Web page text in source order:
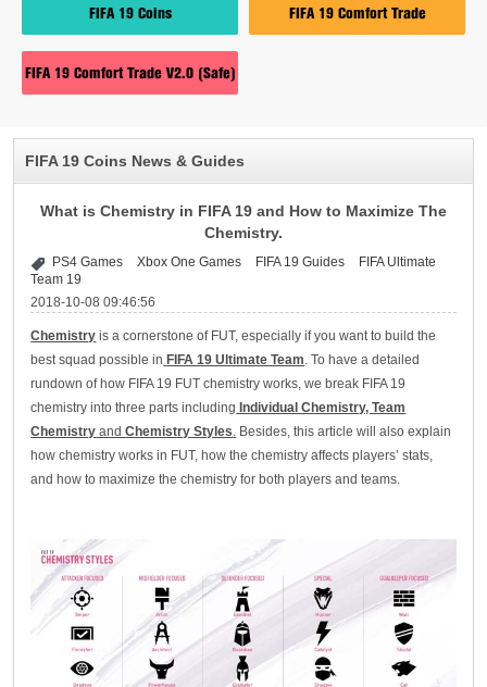
FIFA 19 Coins FIFA 19 Comfort Trade
FIFA 19 Comfort Trade V2.0 (Safe)
FIFA 19 Coins News & Guides
What is Chemistry in FIFA 19 and How to Maximize The
Chemistry.
PS4 Games Xbox One Games FIFA 19 Guides
FIFA Ultimate
Team 19
2018-10-08 09:46:56
Chemistry is a cornerstone of FUT, especially if you want to build the
best squad possible in FIFA 19 Ultimate Team . To have a detailed
rundown of how FIFA 19 FUT chemistry works, we break FIFA 19
chemistry into three parts including Individual Chemistry, Team
Chemistry andChemistry Styles Besides, this article will also explain
how chemistry works in FUT, how the chemistry affects players’ stats,
and how to maximize the chemistry for both players and teams.